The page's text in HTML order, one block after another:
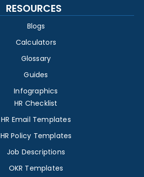
RESOURCES
Blogs
Calculators
Glossary
Guides
Infographics
HR Checklist
HR Email Templates
HR Policy Templates
Job Descriptions
OKR Templates